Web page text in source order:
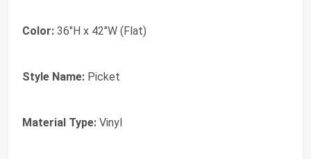
Color: 36"H x 42"W (Flat)
Style Name: Picket
Material Type: Vinyl